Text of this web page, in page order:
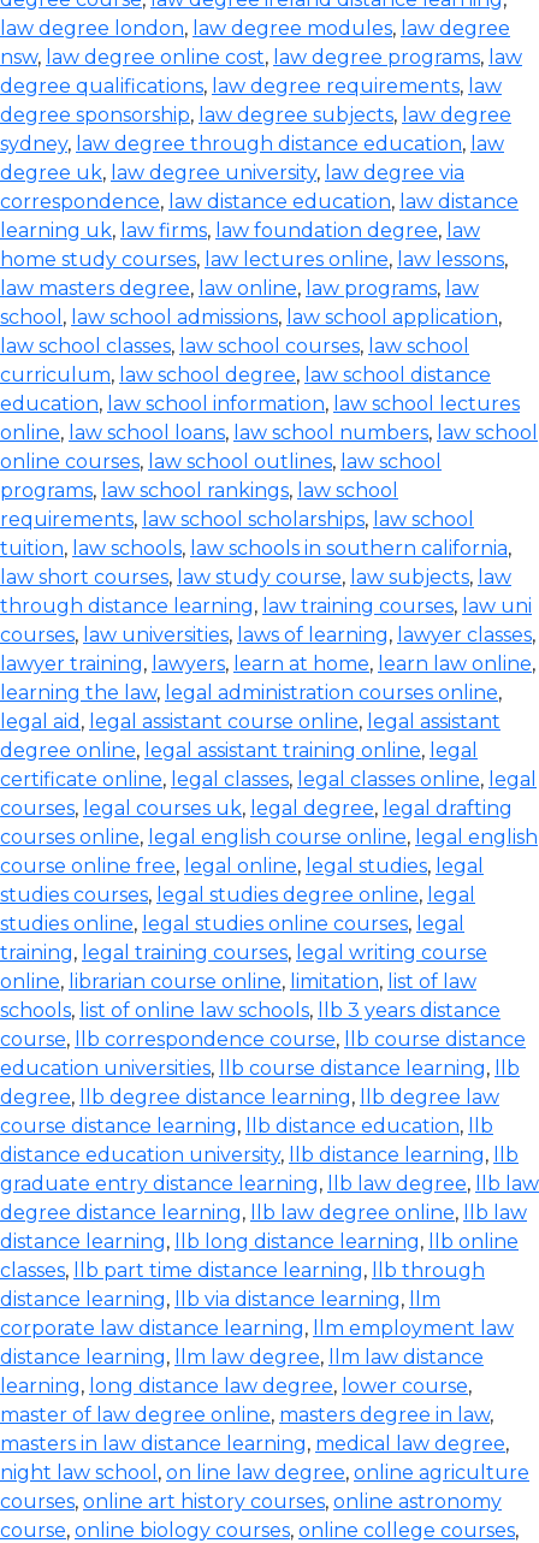
law degree london, law degree modules, law degree
nsw, law degree online cost, law degree programs, law
degree qualifications, law degree requirements, law
degree sponsorship, law degree subjects, law degree
sydney, law degree through distance education, law
degree uk, law degree university, law degree via
correspondence, law distance education, law distance
learning uk, law firms, law foundation degree, law
home study courses, law lectures online, law lessons,
law masters degree, law online, law programs, law
school , law school admissions, law school application,
law school classes, law school courses, law school
curriculum, law school degree, law school distance
education, law school information, law school lectures
online, law school loans, law school numbers, law school
online courses, law school outlines, law school
programs, law school rankings, law school
requirements, law school scholarships, law school
tuition, law schools, law schools in southern california,
law short courses, law study course, law subjects, law
through distance learning, law training courses, law uni
courses, law universities, laws of learning, lawyer classes,
lawyer training, lawyers, learn at home, learn law online,
learning the law, legal administration courses online,
legal aid , legal assistant course online, legal assistant
degree online, legal assistant training online, legal
certificate online, legal classes, legal classes online, legal
courses, legal courses uk, legal degree, legal drafting
courses online, legal english course online, legal english
course online free, legal online, legal studies, legal
studies courses, legal studies degree online, legal
studies online, legal studies online courses, legal
training, legal training courses, legal writing course
online, librarian course online, limitation, list of law
schools, list of online law schools,
llb 3 years distance
course, llb correspondence course,
llb course distance
education universities, llb course distance learning,
llb
degree, llb degree distance learning,
llb degree law
course distance learning, llb distance education,
llb
distance education university, llb distance learning,
llb
graduate entry distance learning, llb law degree,
llb law
degree distance learning, llb law degree online,
llb law
distance learning, llb long distance learning,
llb online
classes, llb part time distance learning,
llb through
distance learning, llb via distance learning,
llm
corporate law distance learning,
llm employment law
distance learning, llm law degree,
llm law distance
learning, long distance law degree, lower course,
master of law degree online, masters degree in law,
masters in law distance learning, medical law degree,
night law school , on line law degree, online agriculture
courses, online art history courses, online astronomy
course, online biology courses, online college courses,